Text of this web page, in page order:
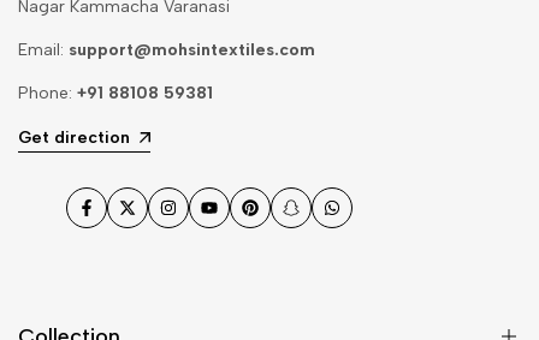
Nagar Kammacha Varanasi
Email: support@mohsintextiles.com
Phone: +91 88108 59381
Get direction
Facebook
TwitterInstagram
YouTubePinterestSnapchatWhatsApp